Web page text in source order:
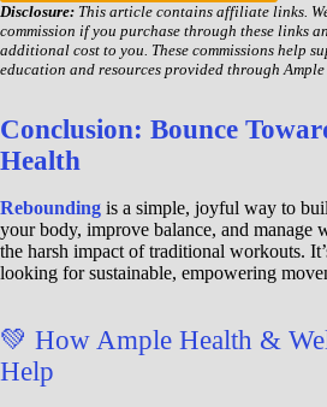
Disclosure: This article contains affiliate links.
commission if you purchase through these links
additional cost to you. These commissions help
education and resources provided through Ample
Conclusion: Bounce
Health
Rebounding is a simple, joyful way to
your body, improve balance, and
the harsh impact of traditional workouts.
looking for sustainable, empowering
💚 How Ample Health &
Help